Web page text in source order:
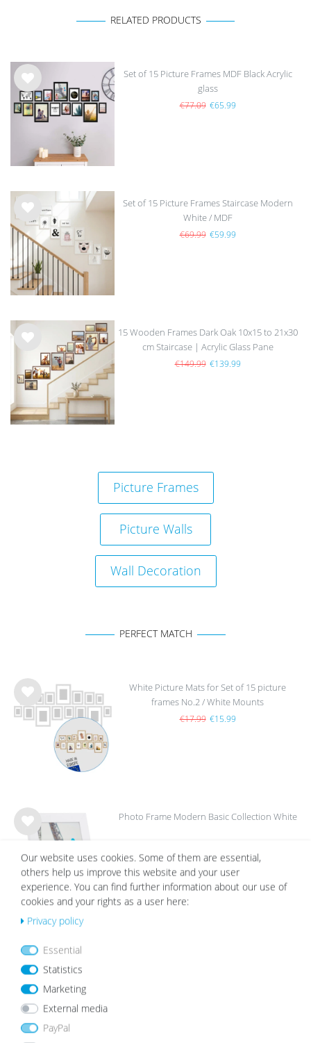
RELATED PRODUCTS
Wis
h
list
Set of 15 Picture Frames MDF Black Acrylic
glass
€77.09 €65.99
Wis
h
Set of 15 Picture Frames Staircase Modern
White / MDF
€69.99 €59.99
list
15 Wooden Frames Dark Oak 10x15 to 21x30
cm Staircase | Acrylic Glass Pane
€149.99 €139.99
Picture Frames
Picture Walls
Wall Decoration
PERFECT MATCH
Wis
h
White Picture Mats for Set of 15 picture
frames No.2 / White Mounts
€17.99 €15.99
Wis
list
Photo Frame Modern Basic Collection White
Wis
h
list
Our website uses cookies. Some of them are essential,
others help us improve this website and your user
experience. You can find further information about our use of
cookies and your rights as a user here:
Privacy policy
Essential
Statistics
Marketing
External media
PayPal